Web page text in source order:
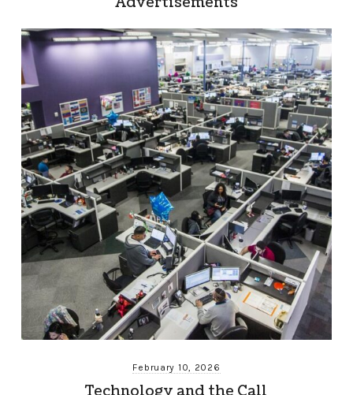
February 10, 2026